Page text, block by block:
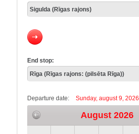
End stop:
Departure date: Sunday, august 9, 2026
August 2026